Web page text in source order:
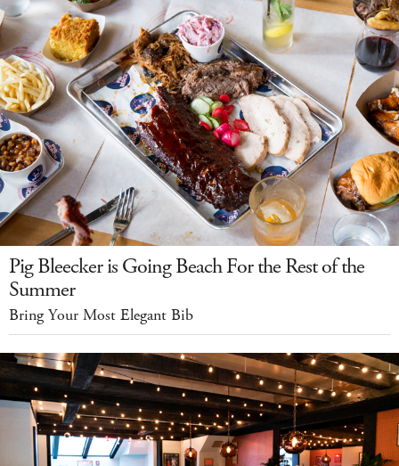
Pig Bleecker is Going Beach For the Rest of the
Summer
Bring Your Most Elegant Bib